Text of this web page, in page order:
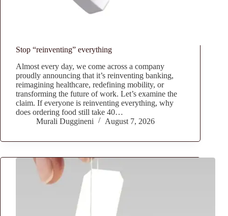
Stop “reinventing” everything
Almost every day, we come across a company
proudly announcing that it’s reinventing banking,
reimagining healthcare, redefining mobility, or
transforming the future of work. Let’s examine the
claim. If everyone is reinventing everything, why
does ordering food still take 40…
Murali Duggineni
August 7, 2026